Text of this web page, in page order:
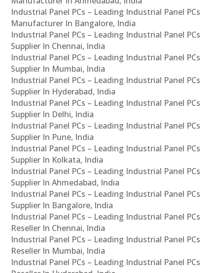
Industrial Panel PCs – Leading Industrial Panel PCs
Manufacturer In Bangalore, India
Industrial Panel PCs – Leading Industrial Panel PCs
Supplier In Chennai, India
Industrial Panel PCs – Leading Industrial Panel PCs
Supplier In Mumbai, India
Industrial Panel PCs – Leading Industrial Panel PCs
Supplier In Hyderabad, India
Industrial Panel PCs – Leading Industrial Panel PCs
Supplier In Delhi, India
Industrial Panel PCs – Leading Industrial Panel PCs
Supplier In Pune, India
Industrial Panel PCs – Leading Industrial Panel PCs
Supplier In Kolkata, India
Industrial Panel PCs – Leading Industrial Panel PCs
Supplier In Ahmedabad, India
Industrial Panel PCs – Leading Industrial Panel PCs
Supplier In Bangalore, India
Industrial Panel PCs – Leading Industrial Panel PCs
Reseller In Chennai, India
Industrial Panel PCs – Leading Industrial Panel PCs
Reseller In Mumbai, India
Industrial Panel PCs – Leading Industrial Panel PCs